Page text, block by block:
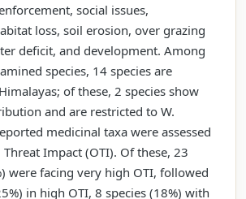
social issues,
loss, soil erosion, over grazing
deficit, and development. Among
species, 14 species are
of these, 2 species show
and are restricted to W.
medicinal taxa were assessed
Impact (OTI). Of these, 23
were facing very high OTI, followed
in high OTI, 8 species (18%) with